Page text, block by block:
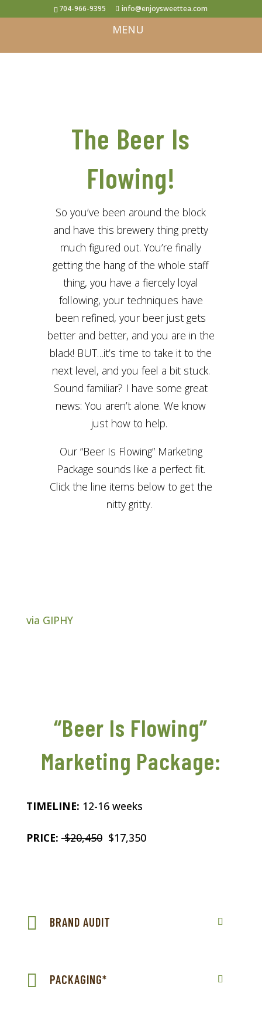
704-966-9395 info@enjoysweettea.com
The Beer Is
Flowing!
So you’ve been around the block
and have this brewery thing pretty
much figured out. You’re finally
getting the hang of the whole staff
thing, you have a fiercely loyal
following, your techniques have
been refined, your beer just gets
better and better, and you are in the
black! BUT…it’s time to take it to the
next level, and you feel a bit stuck.
Sound familiar? I have some great
news: You aren’t alone. We know
just how to help.
Our “Beer Is Flowing” Marketing
Package sounds like a perfect fit.
Click the line items below to get the
nitty gritty.
via GIPHY
“Beer Is Flowing”
Marketing Package:
TIMELINE: 12-16 weeks
PRICE:$20,450$17,350
BRAND AUDIT
PACKAGING*